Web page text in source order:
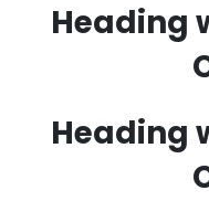
Heading
Heading